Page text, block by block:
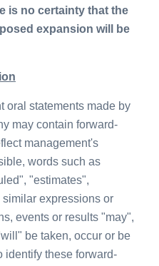
is no certainty that the
expansion will be
oral statements made by
may contain forward-
management's
words such as
"estimates",
expressions or
events or results "may",
be taken, occur or be
identify these forward-